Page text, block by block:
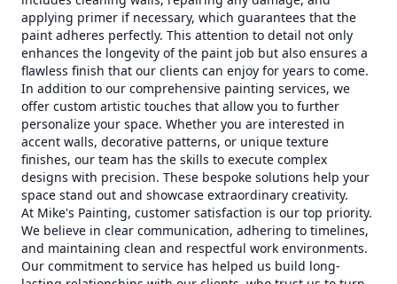
applying primer if necessary, which guarantees that the
paint adheres perfectly. This attention to detail not only
enhances the longevity of the paint job but also ensures a
flawless finish that our clients can enjoy for years to come.
In addition to our comprehensive painting services, we
offer custom artistic touches that allow you to further
personalize your space. Whether you are interested in
accent walls, decorative patterns, or unique texture
finishes, our team has the skills to execute complex
designs with precision. These bespoke solutions help your
space stand out and showcase extraordinary creativity.
At Mike's Painting, customer satisfaction is our top priority.
We believe in clear communication, adhering to timelines,
and maintaining clean and respectful work environments.
Our commitment to service has helped us build long-